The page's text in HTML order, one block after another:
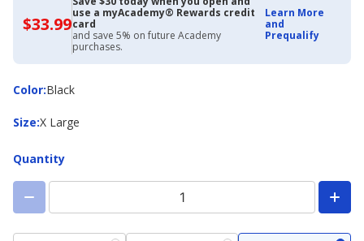
$33.99$33.99
with
Academy
Credit
Card
use a myAcademy® Rewards credit
card
and save 5% on future Academy
purchases.
Learn More
and
Prequalify
Color:
ColorBlack
Size:
Size X Large
Quantity